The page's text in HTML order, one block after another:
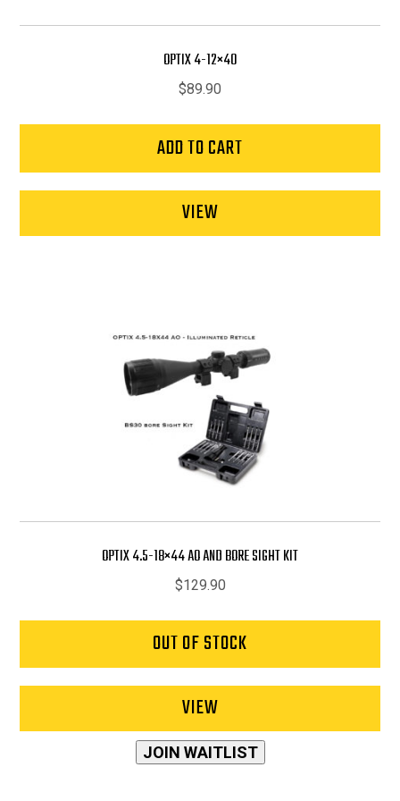
OPTIX 4-12×40
$89.90
ADD TO CART
VIEW
OPTIX 4.5-18×44 AO AND BORE SIGHT KIT
$129.90
OUT OF STOCK
VIEW
JOIN WAITLIST